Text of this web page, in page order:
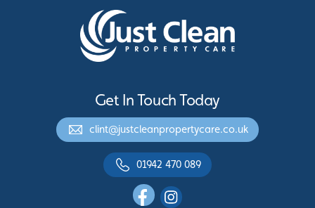
Get In Touch Today
clint@justcleanpropertycare.co.uk
01942 470 089